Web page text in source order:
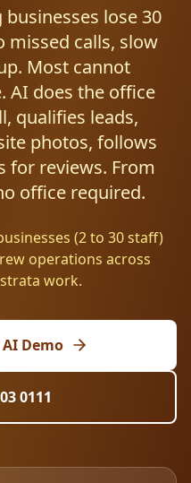
lose 30
missed calls, slow
Most cannot
AI does the office
qualifies leads,
photos, follows
for reviews. From
office required.
(2 to 30 staff)
operations across
work.
Demo
0111